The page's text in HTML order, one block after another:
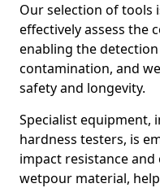
Our selection of tools
effectively assess the
enabling the
contamination, and
safety and longevity.
Specialist equipment,
hardness testers, is
impact resistance
wetpour material,